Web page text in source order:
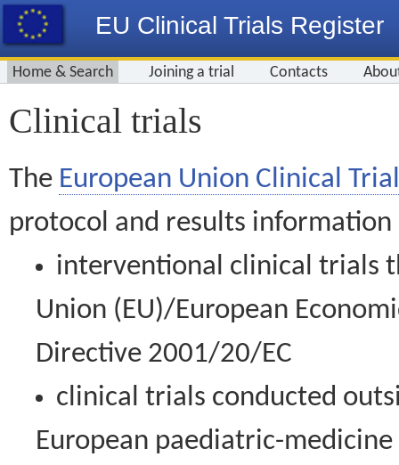
EU Clinical Trials Register
Home & Search Joining a trial Contacts
Clinical trials
The European Union Clinical
protocol and results information
interventional clinical trials
Union (EU)/European
Directive 2001/20/EC
clinical trials conducted
European paediatric-